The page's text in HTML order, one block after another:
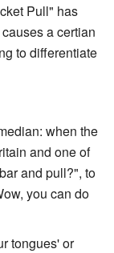
Pull" has
a certian
to differentiate
when the
and one of
and pull?", to
you can do
tongues' or